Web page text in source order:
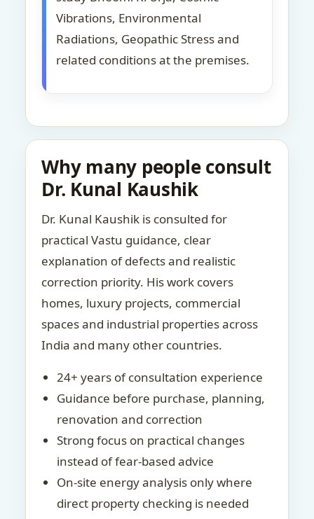
Vibrations, Environmental
Radiations, Geopathic Stress and
related conditions at the premises.
Why many people consult
Dr. Kunal Kaushik
Dr. Kunal Kaushik is consulted for
practical Vastu guidance, clear
explanation of defects and realistic
correction priority. His work covers
homes, luxury projects, commercial
spaces and industrial properties across
India and many other countries.
24+ years of consultation experience
Guidance before purchase, planning,
renovation and correction
Strong focus on practical changes
instead of fear-based advice
On-site energy analysis only where
direct property checking is needed